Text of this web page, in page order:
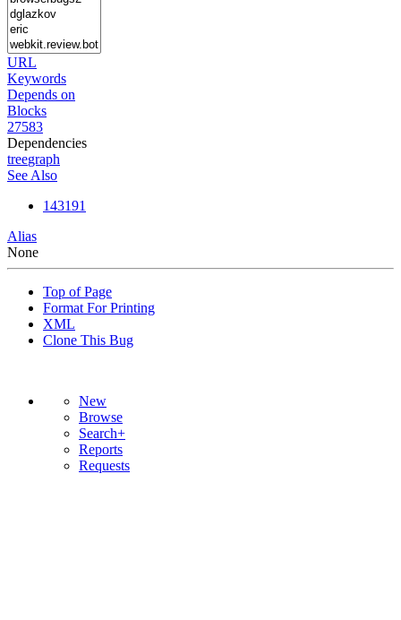
URL
Keywords
Depends on
Blocks
27583
Dependencies
treegraph
See Also
143191
Alias
None
Top of Page
Format For Printing
XML
Clone This Bug
New
Browse
Search+
Reports
Requests